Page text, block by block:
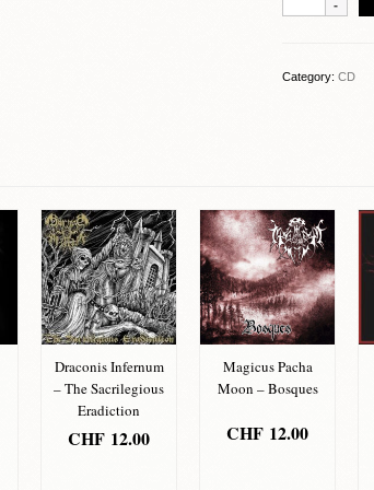
Category: CD
Draconis Infernum
– The Sacrilegious
Eradiction
CHF 12.00
Magicus Pacha
Moon – Bosques
CHF 12.00